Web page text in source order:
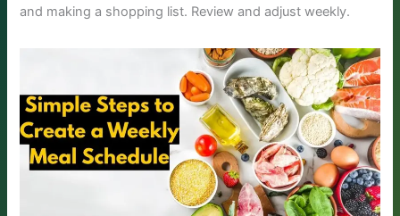
and making a shopping list. Review and adjust weekly.